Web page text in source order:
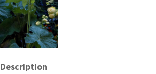
Description